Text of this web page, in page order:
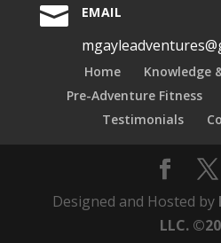
 EMAIL
Home
Knowledge
Pre-Adventure Fitness
Testimonials
Designed and Hosted by
LLC.